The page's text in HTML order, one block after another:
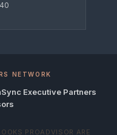
NETWORK
Sync Executive Partners
PROADVISOR ARE